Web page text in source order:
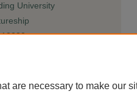
University
are necessary to make our